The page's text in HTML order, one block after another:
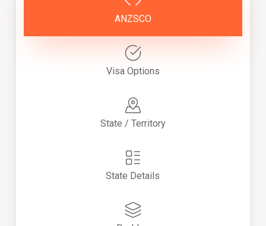
ANZSCO
Visa Options
State / Territory
State Details